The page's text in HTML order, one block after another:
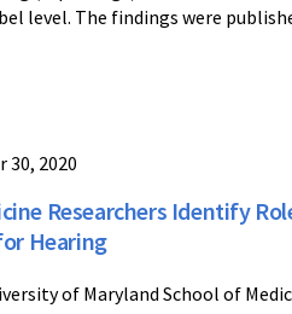
level. The findings were
30, 2020
Researchers Identify
Hearing
of Maryland School of